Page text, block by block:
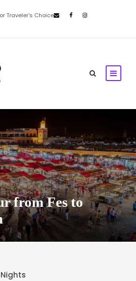
Traveler's Choice
from Fes to